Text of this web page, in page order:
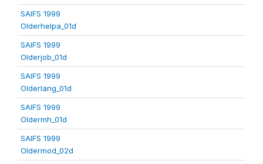
SAIFS 1999
Olderhelpa_01d
SAIFS 1999
Olderjob_01d
SAIFS 1999
Olderlang_01d
SAIFS 1999
Oldermh_01d
SAIFS 1999
Oldermod_02d